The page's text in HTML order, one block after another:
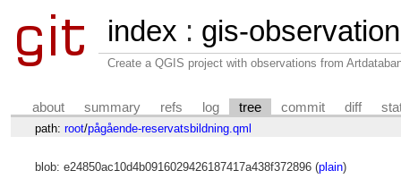
index : gis-
Create a QGIS project with observations from
about summary refs log tree commit diff
path: root/pågående-reservatsbildning.qml
blob: e24850ac10d4b0916029426187417a438f372896 (plain)